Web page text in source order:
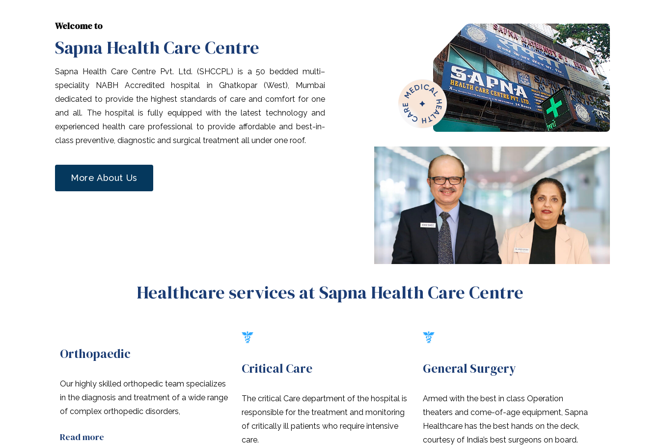
Welcome to
Sapna Health Care Centre
Sapna Health Care Centre Pvt. Ltd. (SHCCPL) is a 50 bedded multi–
speciality NABH Accredited hospital in Ghatkopar (West), Mumbai
dedicated to provide the highest standards of care and comfort for one
and all. The hospital is fully equipped with the latest technology and
experienced health care professional to provide affordable and best-in-
class preventive, diagnostic and surgical treatment all under one roof.
More About Us
Healthcare services at Sapna Health Care Centre
Orthopaedic
Our highly skilled orthopedic team specializes
in the diagnosis and treatment of a wide range
of complex orthopedic disorders,
Read more
Critical Care
The critical Care department of the hospital is
responsible for the treatment and monitoring
of critically ill patients who require intensive
care.
General Surgery
Armed with the best in class Operation
theaters and come-of-age equipment, Sapna
Healthcare has the best hands on the deck,
courtesy of India’s best surgeons on board.